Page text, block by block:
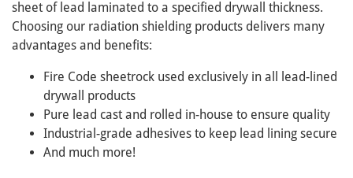
sheet of lead laminated to a specified drywall thickness.
Choosing our radiation shielding products delivers many
advantages and benefits:
Fire Code sheetrock used exclusively in all lead-lined
drywall products
Pure lead cast and rolled in-house to ensure quality
Industrial-grade adhesives to keep lead lining secure
And much more!